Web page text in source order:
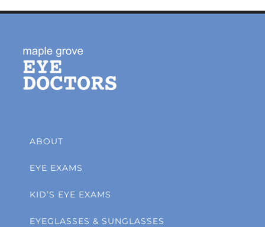
ABOUT
EYE EXAMS
KID’S EYE EXAMS
EYEGLASSES & SUNGLASSES